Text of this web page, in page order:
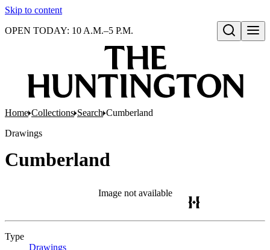
Skip to content
Open search
OPEN TODAY: 10 A.M.–5 P.M.
Home Collections Search Cumberland
Drawings
Cumberland
Image not available
Type
Drawings